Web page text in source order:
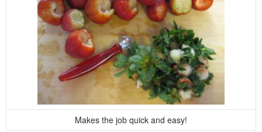
Makes the job quick and easy!